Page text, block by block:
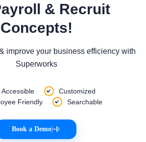
& Recruit
Concepts!
improve your business efficiency with
Superworks
Accessible
Customized
Friendly
Searchable
Book a Demo